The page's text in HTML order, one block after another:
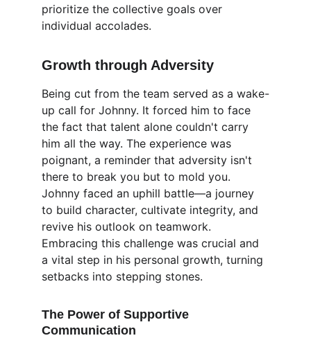
prioritize the collective goals over
individual accolades.
Growth through Adversity
Being cut from the team served as a wake-
up call for Johnny. It forced him to face
the fact that talent alone couldn't carry
him all the way. The experience was
poignant, a reminder that adversity isn't
there to break you but to mold you.
Johnny faced an uphill battle—a journey
to build character, cultivate integrity, and
revive his outlook on teamwork.
Embracing this challenge was crucial and
a vital step in his personal growth, turning
setbacks into stepping stones.
The Power of Supportive
Communication